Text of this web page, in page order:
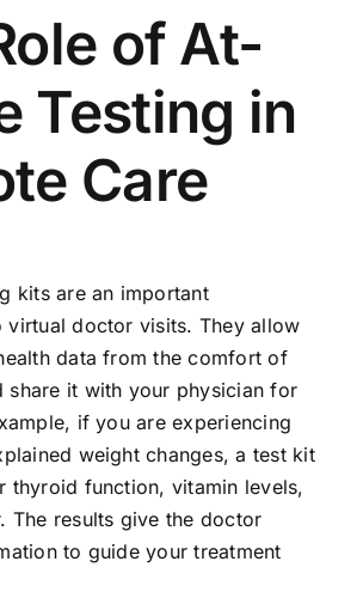
of At-
Testing in
Care
kits are an important
virtual doctor visits. They allow
data from the comfort of
share it with your physician for
if you are experiencing
weight changes, a test kit
thyroid function, vitamin levels,
The results give the doctor
to guide your treatment